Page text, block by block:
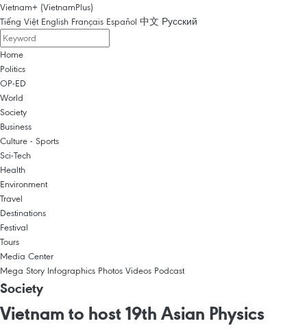
Vietnam+ (VietnamPlus)
Tiếng Việt English Français Español 中文 Русский
Home
Politics
OP-ED
World
Society
Business
Culture - Sports
Sci-Tech
Health
Environment
Travel
Destinations
Festival
Tours
Media Center
Mega Story Infographics Photos Videos Podcast
Society
Vietnam to host 19th Asian Physics